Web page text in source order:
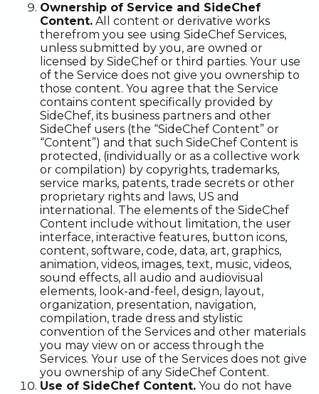
Ownership of Service and SideChef
Content. All content or derivative works
therefrom you see using SideChef Services,
unless submitted by you, are owned or
licensed by SideChef or third parties. Your use
of the Service does not give you ownership to
those content. You agree that the Service
contains content specifically provided by
SideChef, its business partners and other
SideChef users (the “SideChef Content” or
“Content”) and that such SideChef Content is
protected, (individually or as a collective work
or compilation) by copyrights, trademarks,
service marks, patents, trade secrets or other
proprietary rights and laws, US and
international. The elements of the SideChef
Content include without limitation, the user
interface, interactive features, button icons,
content, software, code, data, art, graphics,
animation, videos, images, text, music, videos,
sound effects, all audio and audiovisual
elements, look-and-feel, design, layout,
organization, presentation, navigation,
compilation, trade dress and stylistic
convention of the Services and other materials
you may view on or access through the
Services. Your use of the Services does not give
you ownership of any SideChef Content.
Use of SideChef Content. You do not have